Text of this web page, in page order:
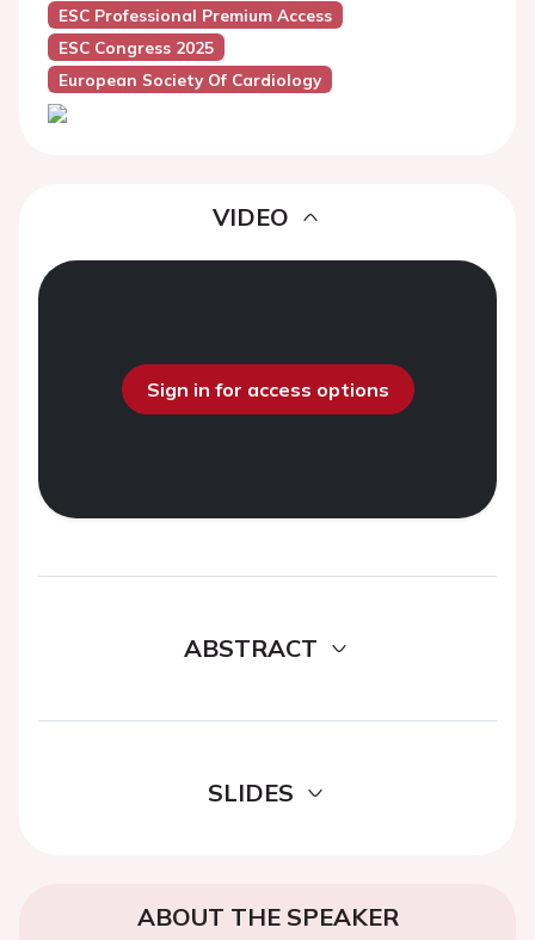
ESC Professional Premium Access
ESC Congress 2025
European Society Of Cardiology
VIDEO
Sign in for access options
ABSTRACT
SLIDES
ABOUT THE SPEAKER